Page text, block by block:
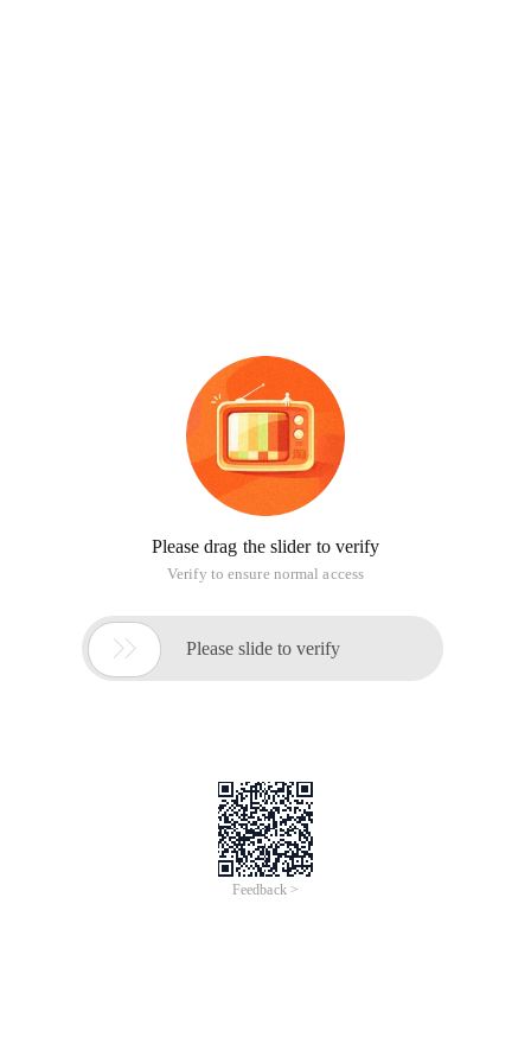
Please drag the slider to verify
Verify to ensure normal access
 Please slide to verify
Feedback >